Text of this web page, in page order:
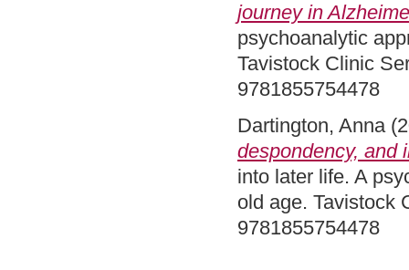
journey in
psychoanalytic
Tavistock Clinic
9781855754478
Dartington, Anna
despondency, and
into later life. A
old age. Tavistock
9781855754478